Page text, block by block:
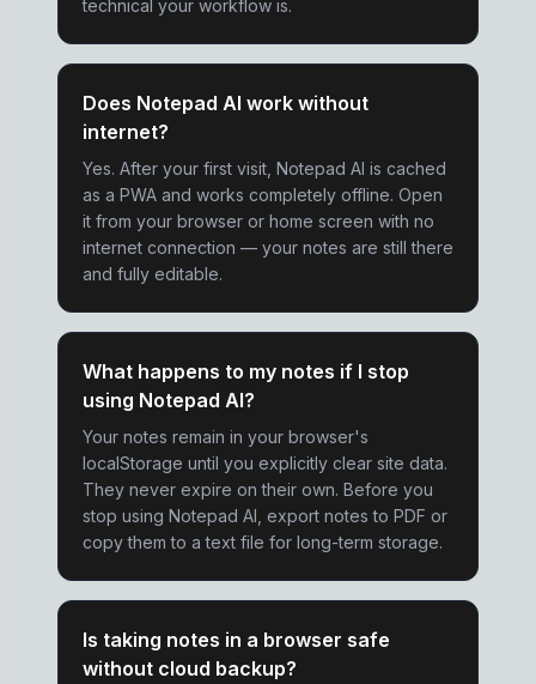
technical your workflow is.
Does Notepad AI work without
internet?
Yes. After your first visit, Notepad AI is cached
as a PWA and works completely offline. Open
it from your browser or home screen with no
internet connection — your notes are still there
and fully editable.
What happens to my notes if I stop
using Notepad AI?
Your notes remain in your browser's
localStorage until you explicitly clear site data.
They never expire on their own. Before you
stop using Notepad AI, export notes to PDF or
copy them to a text file for long-term storage.
Is taking notes in a browser safe
without cloud backup?